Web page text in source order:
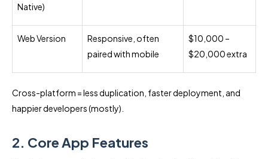
Native)
Web Version
Responsive, often
paired with mobile
$10,000 –
$20,000 extra
Cross-platform = less duplication, faster deployment, and
happier developers (mostly).
2. Core App Features